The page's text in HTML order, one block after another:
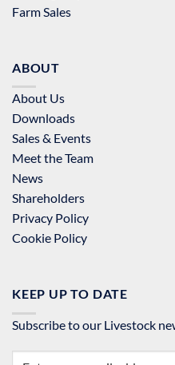
Farm Sales
ABOUT
About Us
Downloads
Sales & Events
Meet the Team
News
Shareholders
Privacy Policy
Cookie Policy
KEEP UP TO DATE
Subscribe to our Livestock